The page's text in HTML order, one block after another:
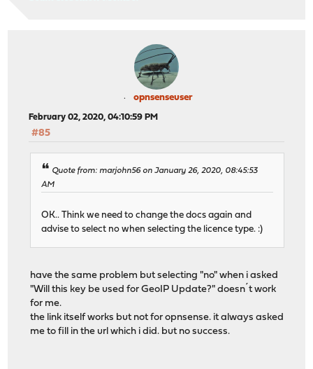
opnsenseuser
February 02, 2020, 04:10:59 PM
#85
Quote from: marjohn56 on January 26, 2020, 08:45:53
AM
OK.. Think we need to change the docs again and
advise to select no when selecting the licence type. :)
have the same problem but selecting "no" when i asked
"Will this key be used for GeoIP Update?" doesn´t work
for me.
the link itself works but not for opnsense. it always asked
me to fill in the url which i did. but no success.